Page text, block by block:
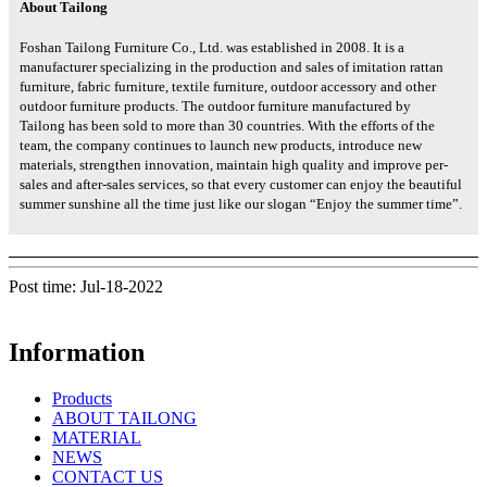
About Tailong
Foshan Tailong Furniture Co., Ltd. was established in 2008. It is a
manufacturer specializing in the production and sales of imitation rattan
furniture, fabric furniture, textile furniture, outdoor accessory and other
outdoor furniture products. The outdoor furniture manufactured by
Tailong has been sold to more than 30 countries. With the efforts of the
team, the company continues to launch new products, introduce new
materials, strengthen innovation, maintain high quality and improve per-
sales and after-sales services, so that every customer can enjoy the beautiful
summer sunshine all the time just like our slogan “Enjoy the summer time”.
Post time: Jul-18-2022
Information
Products
ABOUT TAILONG
MATERIAL
NEWS
CONTACT US